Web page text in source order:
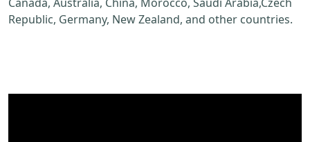
Republic, Germany, New Zealand, and other countries.